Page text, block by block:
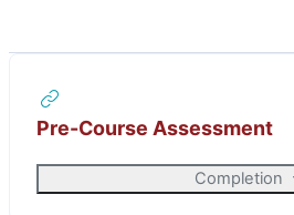
Pre-Course Assessment
Completion